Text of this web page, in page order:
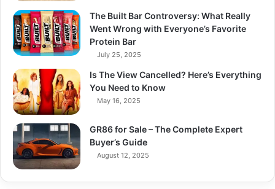
The Built Bar Controversy: What Really
Went Wrong with Everyone’s Favorite
Protein Bar
July 25, 2025
Is The View Cancelled? Here’s Everything
You Need to Know
May 16, 2025
GR86 for Sale – The Complete Expert
Buyer’s Guide
August 12, 2025